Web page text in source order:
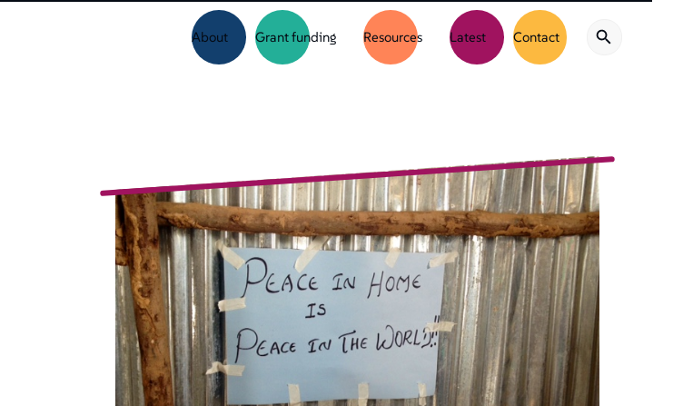
About Grant funding Resources Latest Contact